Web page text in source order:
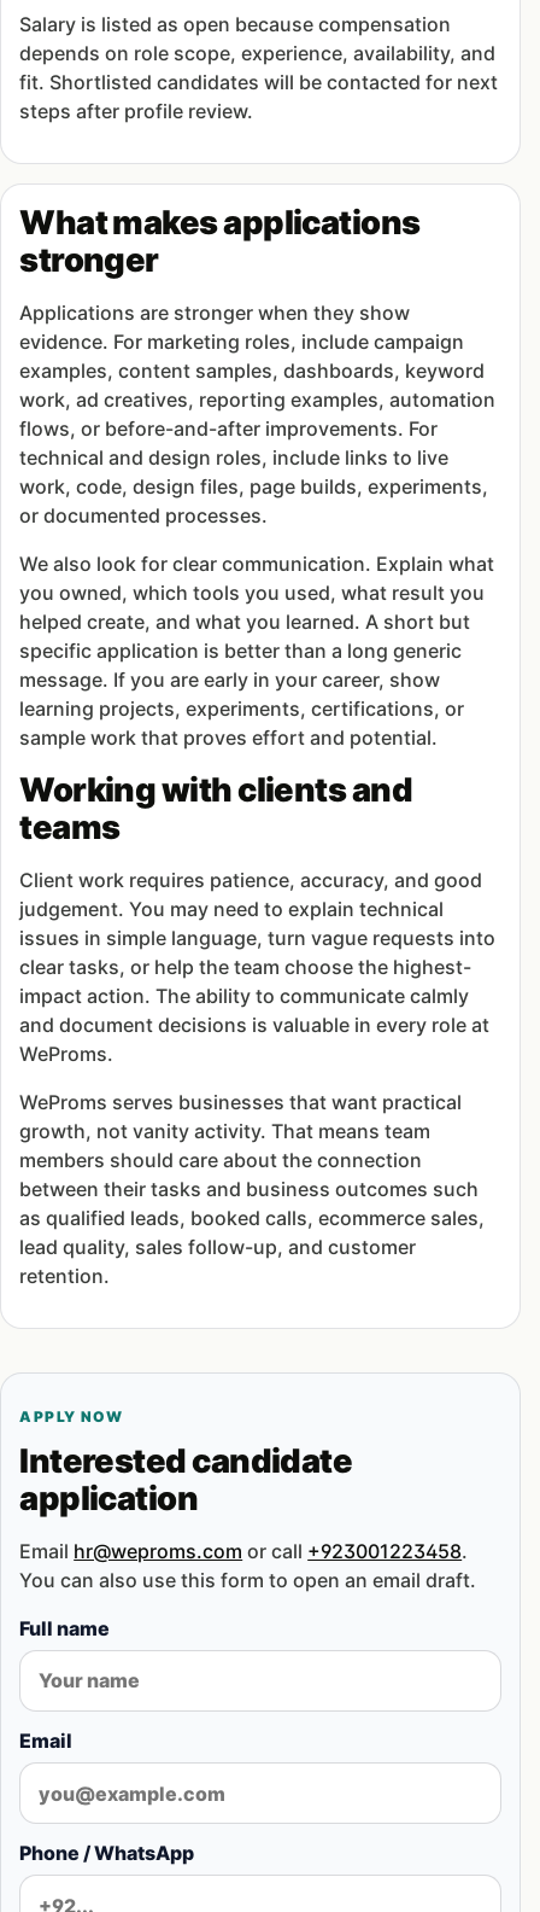
Salary is listed as open because compensation
depends on role scope, experience, availability, and
fit. Shortlisted candidates will be contacted for next
steps after profile review.
What makes applications
stronger
Applications are stronger when they show
evidence. For marketing roles, include campaign
examples, content samples, dashboards, keyword
work, ad creatives, reporting examples, automation
flows, or before-and-after improvements. For
technical and design roles, include links to live
work, code, design files, page builds, experiments,
or documented processes.
We also look for clear communication. Explain what
you owned, which tools you used, what result you
helped create, and what you learned. A short but
specific application is better than a long generic
message. If you are early in your career, show
learning projects, experiments, certifications, or
sample work that proves effort and potential.
Working with clients and
teams
Client work requires patience, accuracy, and good
judgement. You may need to explain technical
issues in simple language, turn vague requests into
clear tasks, or help the team choose the highest-
impact action. The ability to communicate calmly
and document decisions is valuable in every role at
WeProms.
WeProms serves businesses that want practical
growth, not vanity activity. That means team
members should care about the connection
between their tasks and business outcomes such
as qualified leads, booked calls, ecommerce sales,
lead quality, sales follow-up, and customer
retention.
APPLY NOW
Interested candidate
application
Email hr@weproms.com or call +923001223458.
You can also use this form to open an email draft.
Full name
Email
Phone / WhatsApp